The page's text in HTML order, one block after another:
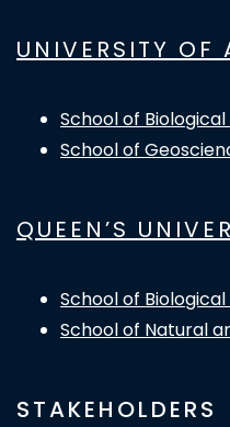
UNIVERSITY OF
School of
School of
QUEEN’S
School of
School of Natural
STAKEHOLDERS